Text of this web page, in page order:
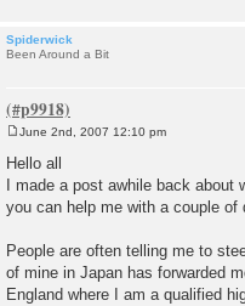
Spiderwick
Been Around a Bit
o
s
t
June 2nd, 2007 12:10 pm
Hello all
I made a post awhile back
you can help me with a couple of
People are often telling me to
of mine in Japan has forwarded
England where I am a qualified